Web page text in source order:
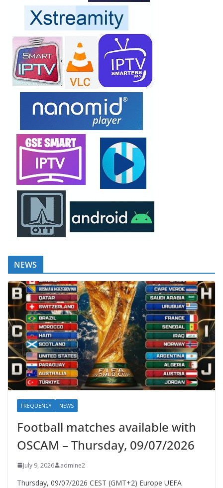
NEWS
FREQUENCY NEWS
Football matches available with
OSCAM – Thursday, 09/07/2026
July 9, 2026 admine2
Thursday, 09/07/2026 CEST (GMT+2)​ Europe UEFA